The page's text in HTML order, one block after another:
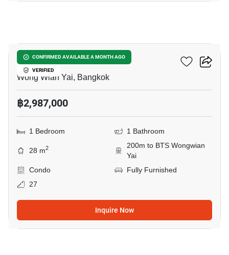
CONFIRMED AVAILABLE A MONTH AGO
VERIFIED
Fuse Sathorn-Taksin
Wong Wian Yai, Bangkok
฿2,987,000
1 Bedroom 1 Bathroom
28 m2
200m to BTS Wongwian
Yai
Condo
Fully Furnished
27
Inquire Now